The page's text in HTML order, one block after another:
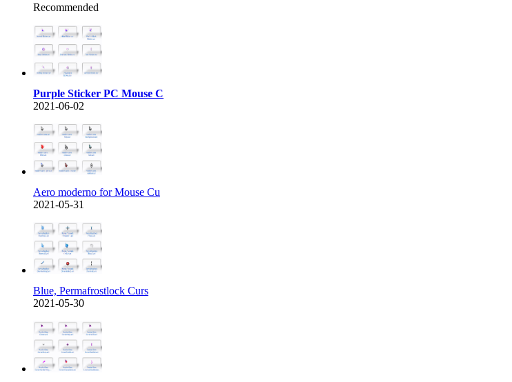
Recommended
Purple Sticker PC Mouse C
2021-06-02
Aero moderno for Mouse Cu
2021-05-31
Blue, Permafrostlock Curs
2021-05-30